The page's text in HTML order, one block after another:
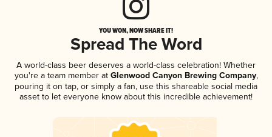
YOU WON, NOW SHARE IT!
Spread The Word
A world-class beer deserves a world-class celebration! Whether
you're a team member atGlenwood Canyon Brewing Company,
pouring it on tap, or simply a fan, use this shareable social media
asset to let everyone know about this incredible achievement!